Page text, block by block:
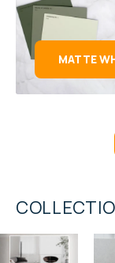
MATTE